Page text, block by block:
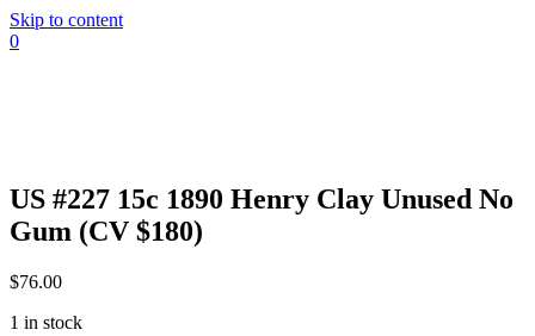
Skip to content
0
US #227 15c 1890 Henry Clay Unused No
Gum (CV $180)
$76.00
1 in stock